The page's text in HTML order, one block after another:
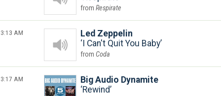
Respirate
3:13 AM
Led Zeppelin
I Can't Quit You Baby
Coda
3:17 AM
Big Audio Dynamite
Rewind